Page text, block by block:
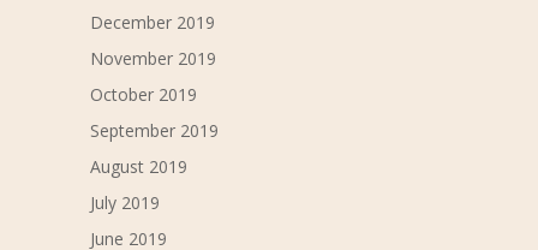
December 2019
November 2019
October 2019
September 2019
August 2019
July 2019
June 2019